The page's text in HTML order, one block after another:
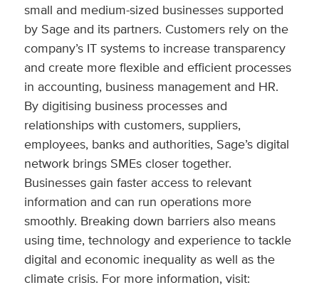
small and medium-sized businesses supported
by Sage and its partners. Customers rely on the
company’s IT systems to increase transparency
and create more flexible and efficient processes
in accounting, business management and HR.
By digitising business processes and
relationships with customers, suppliers,
employees, banks and authorities, Sage’s digital
network brings SMEs closer together.
Businesses gain faster access to relevant
information and can run operations more
smoothly. Breaking down barriers also means
using time, technology and experience to tackle
digital and economic inequality as well as the
climate crisis. For more information, visit: